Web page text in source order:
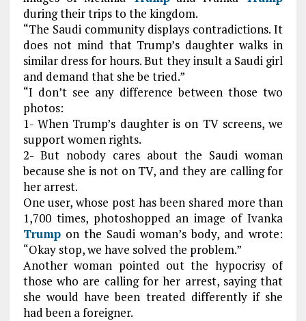
during their trips to the kingdom.
“The Saudi community displays contradictions. It
does not mind that Trump’s daughter walks in
similar dress for hours. But they insult a Saudi girl
and demand that she be tried.”
“I don’t see any difference between those two
photos:
1- When Trump’s daughter is on TV screens, we
support women rights.
2- But nobody cares about the Saudi woman
because she is not on TV, and they are calling for
her arrest.
One user, whose post has been shared more than
1,700 times, photoshopped an image of Ivanka
Trumpon the Saudi woman’s body, and wrote:
“Okay stop, we have solved the problem.”
Another woman pointed out the hypocrisy of
those who are calling for her arrest, saying that
she would have been treated differently if she
had been a foreigner.